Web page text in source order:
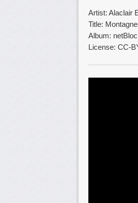
Artist: Alaclair
Title:
Album:
License: CC-